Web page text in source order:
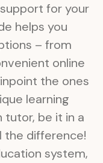
for your
helps you
– from
online
the ones
learning
tutor, be it in a
the difference!
system,